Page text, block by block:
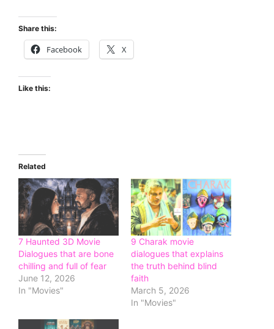
Share this:
Facebook X
Like this:
Related
7 Haunted 3D Movie
Dialogues that are bone
chilling and full of fear
June 12, 2026
In "Movies"
9 Charak movie
dialogues that explains
the truth behind blind
faith
March 5, 2026
In "Movies"